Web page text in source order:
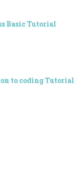
Basic Tutorial
to coding Tutorial